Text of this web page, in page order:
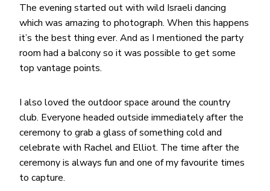
The evening started out with wild Israeli dancing
which was amazing to photograph. When this happens
it’s the best thing ever. And as I mentioned the party
room had a balcony so it was possible to get some
top vantage points.
I also loved the outdoor space around the country
club. Everyone headed outside immediately after the
ceremony to grab a glass of something cold and
celebrate with Rachel and Elliot. The time after the
ceremony is always fun and one of my favourite times
to capture.